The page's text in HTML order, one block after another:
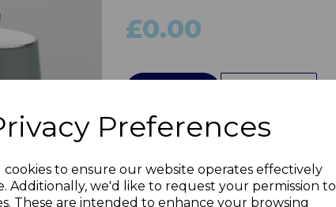
Preferences
cookies to ensure our website operates effectively
Additionally, we'd like to request your permission to
These are intended to enhance your browsing
£0.00